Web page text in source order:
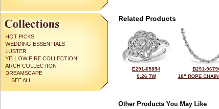
HOT PICKS
WEDDING ESSENTIALS
LUSTER
YELLOW FIRE COLLECTION
ARCH COLLECTION
DREAMSCAPE
... SEE ALL ...
Related Products
E291-05854
0.26 TW
B291-
18" ROPE
Other Products You May Like